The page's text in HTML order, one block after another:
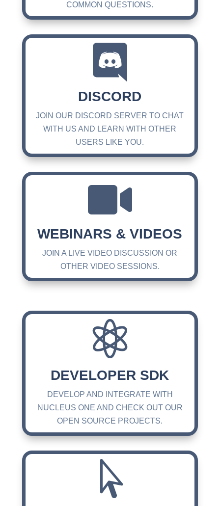
COMMON QUESTIONS.

DISCORD
JOIN OUR DISCORD SERVER TO CHAT
WITH US AND LEARN WITH OTHER
USERS LIKE YOU.

WEBINARS & VIDEOS
JOIN A LIVE VIDEO DISCUSSION OR
OTHER VIDEO SESSIONS.

DEVELOPER SDK
DEVELOP AND INTEGRATE WITH
NUCLEUS ONE AND CHECK OUT OUR
OPEN SOURCE PROJECTS.
